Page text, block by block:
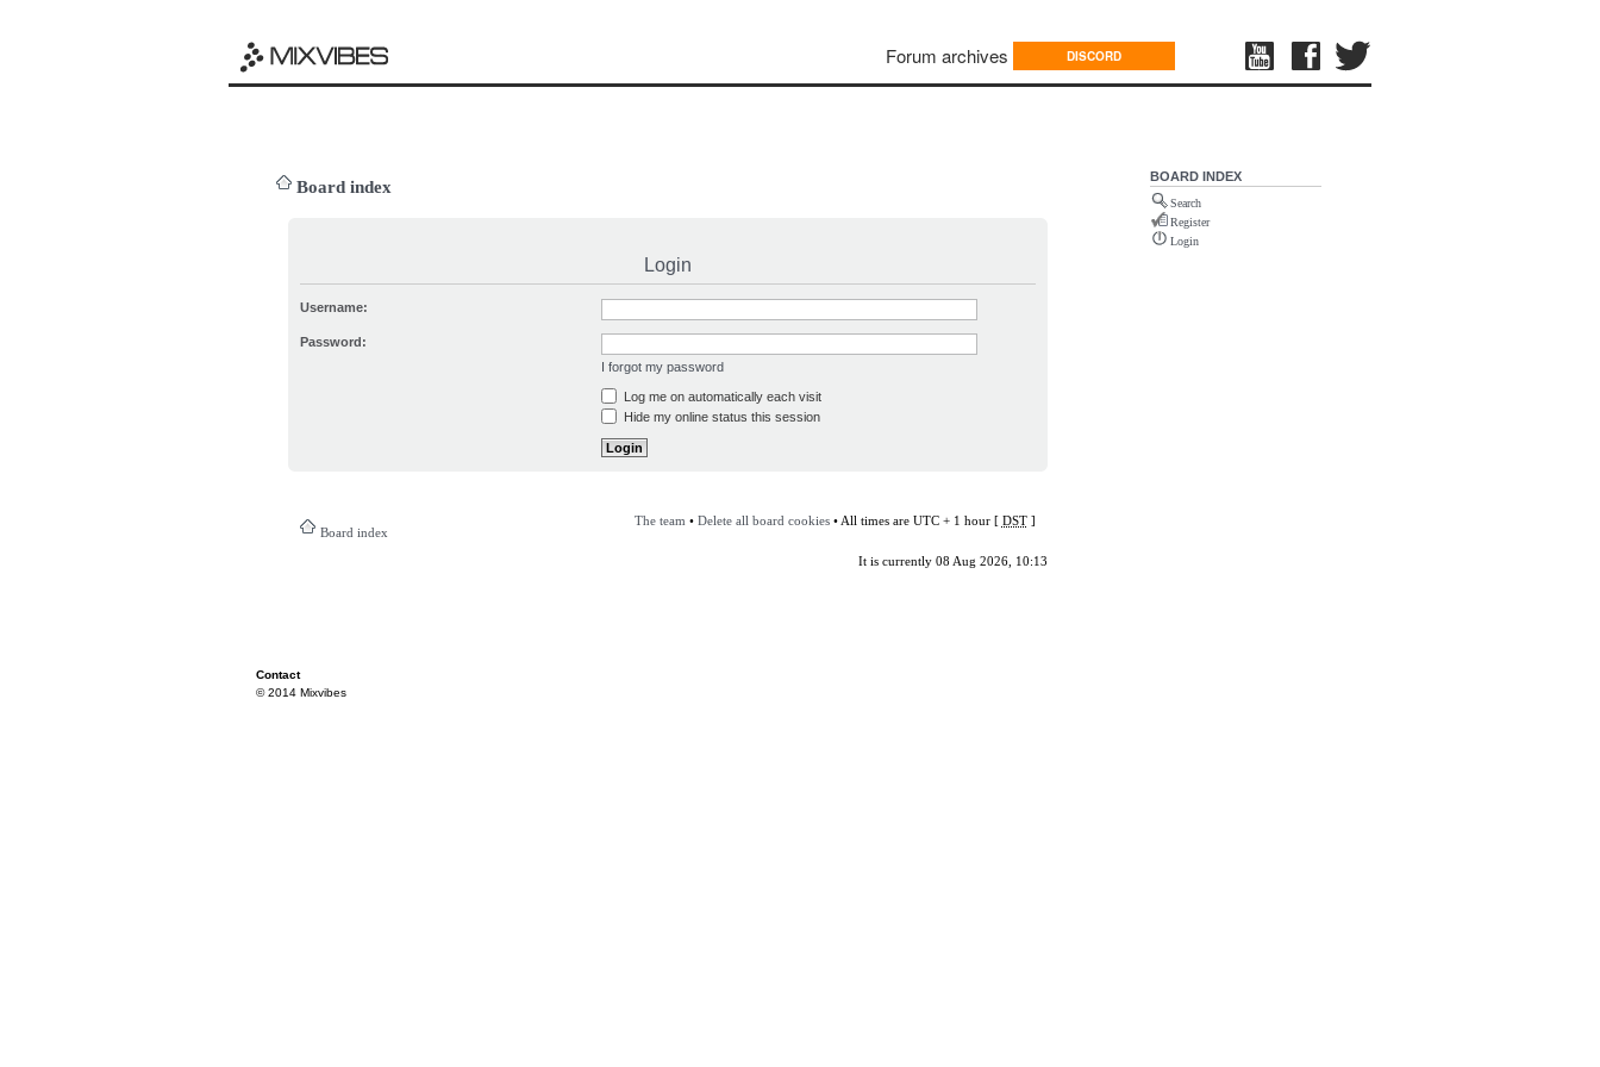
Forum archives DISCORD
Board index
Login
Username:
Password:
I forgot my password
Log me on automatically each visit
Hide my online status this session
Board index
The team • Delete all board cookies• All times are UTC + 1 hour [ DST]
It is currently 08 Aug 2026, 10:13
BOARD INDEX
Search
Register
Login
Contact
© 2014 Mixvibes